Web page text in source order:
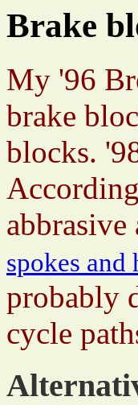
Brake
My '96
brake
blocks.
spokes
probably
cycle